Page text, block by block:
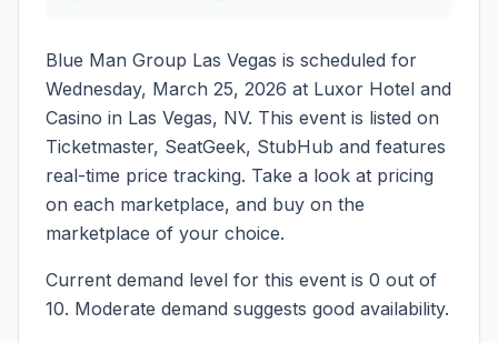
Blue Man Group Las Vegas is scheduled for
Wednesday, March 25, 2026 at Luxor Hotel and
Casino in Las Vegas, NV. This event is listed on
Ticketmaster, SeatGeek, StubHub and features
real-time price tracking. Take a look at pricing
on each marketplace, and buy on the
marketplace of your choice.
Current demand level for this event is 0 out of
10. Moderate demand suggests good availability.